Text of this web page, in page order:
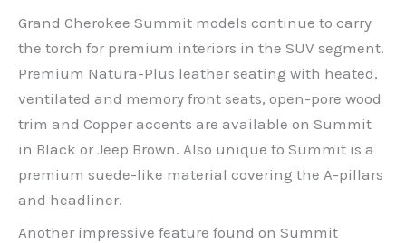
Grand Cherokee Summit models continue to carry
the torch for premium interiors in the SUV segment.
Premium Natura-Plus leather seating with heated,
ventilated and memory front seats, open-pore wood
trim and Copper accents are available on Summit
in Black or Jeep Brown. Also unique to Summit is a
premium suede-like material covering the A-pillars
and headliner.
Another impressive feature found on Summit